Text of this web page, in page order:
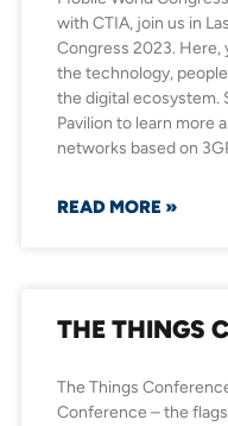
with CTIA, join us in
Congress 2023.
the technology,
the digital ecosystem.
Pavilion to learn more
networks based on
READ MORE »
THE THINGS
The Things
Conference – the